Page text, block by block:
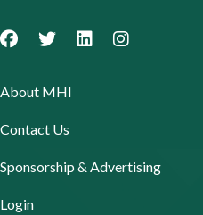
About MHI
Contact Us
Sponsorship & Advertising
Login